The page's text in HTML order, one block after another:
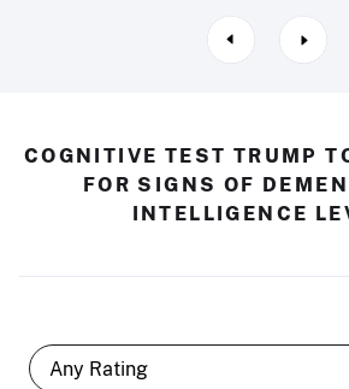
COGNITIVE TEST TRUMP
FOR SIGNS OF
INTELLIGENCE